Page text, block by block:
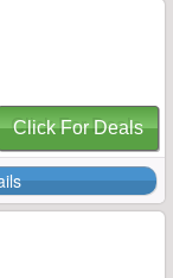
Click For Deals